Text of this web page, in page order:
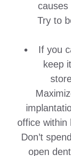
causes
Try to
If you
keep
office within
Don’t
open